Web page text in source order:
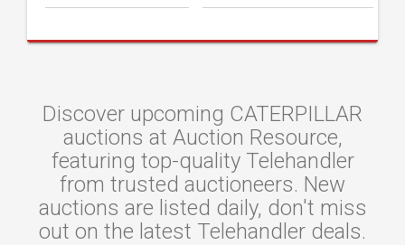
Discover upcoming CATERPILLAR
auctions at Auction Resource,
featuring top-quality Telehandler
from trusted auctioneers. New
auctions are listed daily, don't miss
out on the latest Telehandler deals.